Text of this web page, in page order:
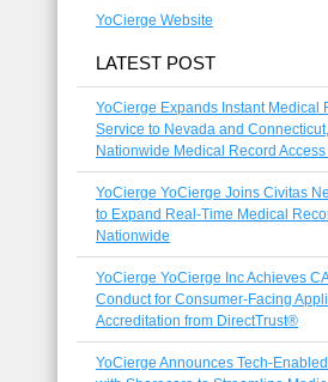
YoCierge Website
LATEST POST
YoCierge Expands Instant
Service to Nevada and
Nationwide Medical Record
YoCierge YoCierge Joins Civitas
to Expand Real-Time Medical
Nationwide
YoCierge YoCierge Inc Achieves
Conduct for Consumer-Facing
Accreditation from DirectTrust®
YoCierge Announces Tech-